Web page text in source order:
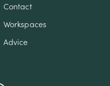
Contact
Workspaces
Advice